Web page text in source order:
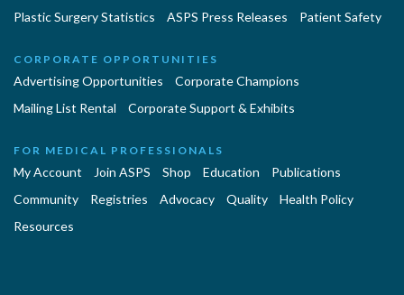
Plastic Surgery Statistics
ASPS Press Releases Patient Safety
CORPORATE OPPORTUNITIES
Advertising Opportunities
Corporate Champions
Mailing List Rental
Corporate Support & Exhibits
FOR MEDICAL PROFESSIONALS
My Account Join ASPS Shop Education
Publications
Community
Registries Advocacy Quality
Health Policy
Resources